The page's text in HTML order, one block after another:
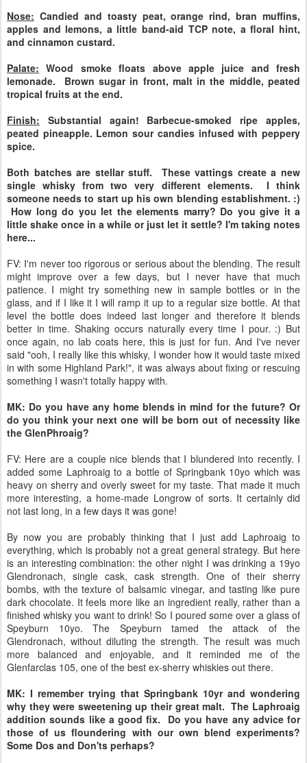
Nose: Candied and toasty peat, orange rind, bran muffins,
apples and lemons, a little band-aid TCP note, a floral hint,
and cinnamon custard.
Palate: Wood smoke floats above apple juice and fresh
lemonade. Brown sugar in front, malt in the middle, peated
tropical fruits at the end.
Finish: Substantial again! Barbecue-smoked ripe apples,
peated pineapple. Lemon sour candies infused with peppery
spice.
Both batches are stellar stuff. These vattings create a new
single whisky from two very different elements. I think
someone needs to start up his own blending establishment. :)
How long do you let the elements marry? Do you give it a
little shake once in a while or just let it settle? I'm taking notes
here...
FV: I'm never too rigorous or serious about the blending. The result
might improve over a few days, but I never have that much
patience. I might try something new in sample bottles or in the
glass, and if I like it I will ramp it up to a regular size bottle. At that
level the bottle does indeed last longer and therefore it blends
better in time. Shaking occurs naturally every time I pour. :) But
once again, no lab coats here, this is just for fun. And I've never
said "ooh, I really like this whisky, I wonder how it would taste mixed
in with some Highland Park!", it was always about fixing or rescuing
something I wasn't totally happy with.
MK: Do you have any home blends in mind for the future? Or
do you think your next one will be born out of necessity like
the GlenPhroaig?
FV: Here are a couple nice blends that I blundered into recently. I
added some Laphroaig to a bottle of Springbank 10yo which was
heavy on sherry and overly sweet for my taste. That made it much
more interesting, a home-made Longrow of sorts. It certainly did
not last long, in a few days it was gone!
By now you are probably thinking that I just add Laphroaig to
everything, which is probably not a great general strategy. But here
is an interesting combination: the other night I was drinking a 19yo
Glendronach, single cask, cask strength. One of their sherry
bombs, with the texture of balsamic vinegar, and tasting like pure
dark chocolate. It feels more like an ingredient really, rather than a
finished whisky you want to drink! So I poured some over a glass of
Speyburn 10yo. The Speyburn tamed the attack of the
Glendronach, without diluting the strength. The result was much
more balanced and enjoyable, and it reminded me of the
Glenfarclas 105, one of the best ex-sherry whiskies out there.
MK: I remember trying that Springbank 10yr and wondering
why they were sweetening up their great malt. The Laphroaig
addition sounds like a good fix. Do you have any advice for
those of us floundering with our own blend experiments?
Some Dos and Don'ts perhaps?